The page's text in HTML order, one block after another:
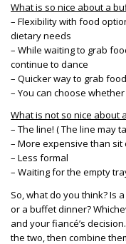
What is so nice about a
– Flexibility with food
dietary needs
– While waiting to grab
continue to dance
– Quicker way to grab
– You can choose
What is not so nice about
– The line! ( The line may
– More expensive than sit
– Less formal
– Waiting for the empty
So, what do you think? Is
or a buffet dinner?
and your fiancé’s
the two, then combine